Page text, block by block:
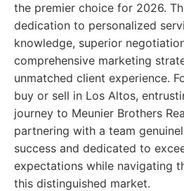
the premier choice for 2026.
dedication to personalized
knowledge, superior
comprehensive marketing
unmatched client experience.
buy or sell in Los Altos,
journey to Meunier Brothers
partnering with a team
success and dedicated to
expectations while navigating
this distinguished market.